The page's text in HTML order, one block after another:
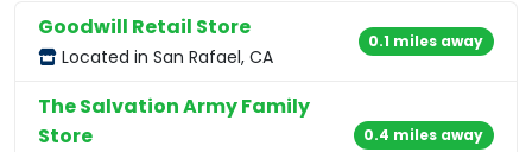
Goodwill Retail Store
Located in San Rafael, CA
0.1 miles away
The Salvation Army Family
Store
0.4 miles away